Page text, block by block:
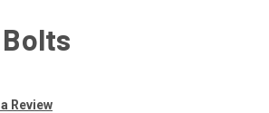
Bolts
Review